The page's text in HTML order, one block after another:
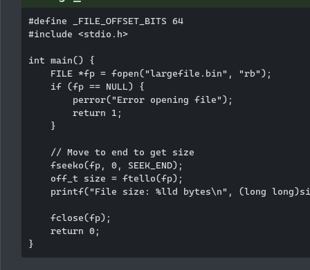
#define _FILE_OFFSET_BITS 64
#include <stdio.h>
int main() {
    FILE *fp = fopen("largefile.bin", "rb");
    if (fp == NULL) {
        perror("Error opening file");
        return 1;
    }
    // Move to end to get size
    fseeko(fp, 0, SEEK_END);
    off_t size = ftello(fp);
printf("File size: %lld bytes\n", (long
    fclose(fp);
    return 0;